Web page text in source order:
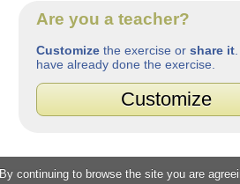
Are you a teacher?
Customizethe exercise or share it.
have already done the exercise.
Customize
continuing to browse the site you are